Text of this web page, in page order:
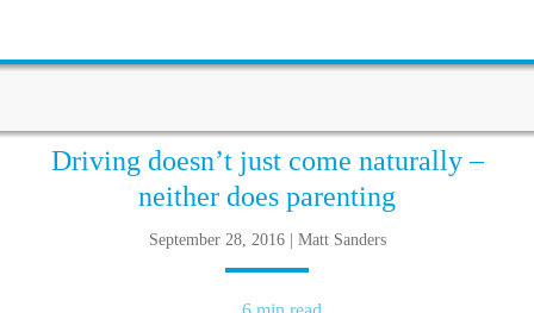
Driving doesn’t just come naturally –
neither does parenting
September 28, 2016 | Matt Sanders